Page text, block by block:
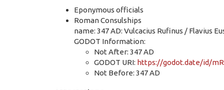
Eponymous officials
Roman Consulships
name: 347 AD: Vulcacius Rufinus / Flavius
GODOT Information:
Not After: 347 AD
GODOT URI: https://godot.date/id/
Not Before: 347 AD